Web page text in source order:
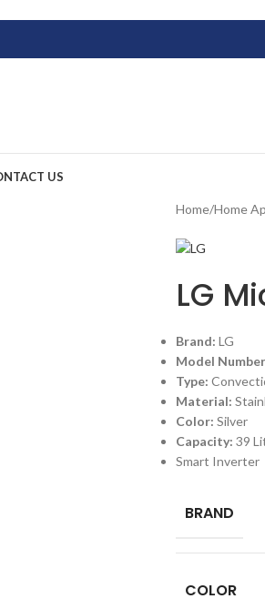
US
Home/Home
LG
Brand: LG
Model
Type:
Material:
Color: Silver
Capacity: 39
Smart Inverter
BRAND
COLOR